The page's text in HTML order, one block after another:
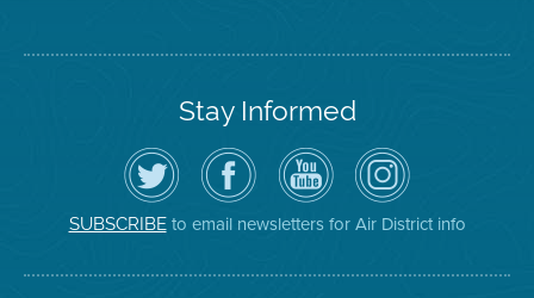
Stay Informed
Follow
the
Air
District
on
Twitter
Visit
the
District's
Facebook
Page
Air
District
YouTube
Channel
Air
District
on
Instagram
SUBSCRIBEto email newsletters for Air District info